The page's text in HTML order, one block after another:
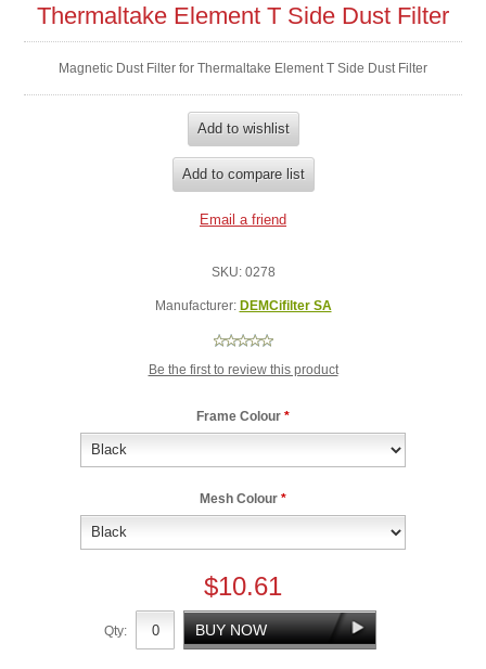
Thermaltake Element T Side Dust Filter
Magnetic Dust Filter for Thermaltake Element T Side Dust Filter
SKU: 0278
Manufacturer: DEMCifilter SA
Be the first to review this product
Frame Colour *
Mesh Colour *
$10.61
Qty: